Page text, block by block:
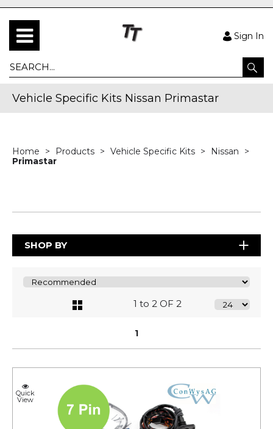
Sign In
Vehicle Specific Kits Nissan Primastar
Home Products Vehicle Specific Kits
Nissan
Primastar
SHOP BY
1 to 2 OF 2
1
Quick
View